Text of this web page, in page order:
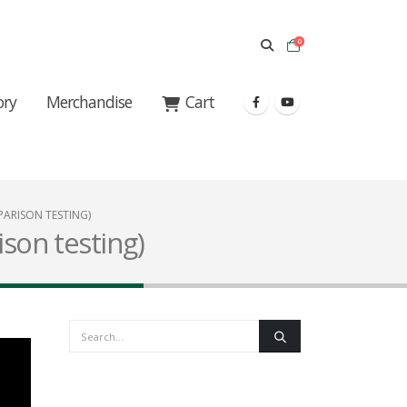
0
Merchandise Cart
TESTING)
testing)